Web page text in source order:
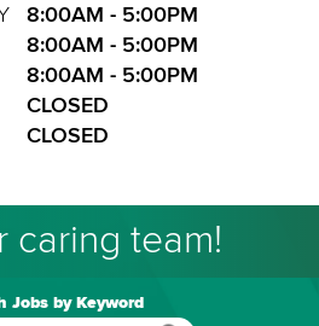
8:00AM - 5:00PM
8:00AM - 5:00PM
8:00AM - 5:00PM
CLOSED
CLOSED
caring team!
Jobs by Keyword